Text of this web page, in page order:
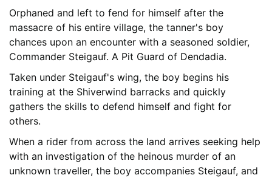
Orphaned and left to fend for himself after the
massacre of his entire village, the tanner's boy
chances upon an encounter with a seasoned soldier,
Commander Steigauf. A Pit Guard of Dendadia.
Taken under Steigauf's wing, the boy begins his
training at the Shiverwind barracks and quickly
gathers the skills to defend himself and fight for
others.
When a rider from across the land arrives seeking help
with an investigation of the heinous murder of an
unknown traveller, the boy accompanies Steigauf, and